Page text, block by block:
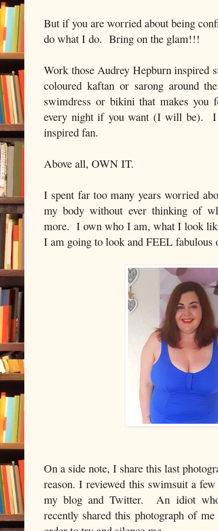
But if you are worried about being
do what I do. Bring on the glam!!!
Work those Audrey Hepburn inspired
coloured kaftan or sarong around
swimdress or bikini that makes you
every night if you want (I will be). I
inspired fan.
Above all, OWN IT.
I spent far too many years worried
my body without ever thinking of
more. I own who I am, what I look
I am going to look and FEEL fabulous
On a side note, I share this last
reason. I reviewed this swimsuit a
my blog and Twitter. An idiot
recently shared this photograph of